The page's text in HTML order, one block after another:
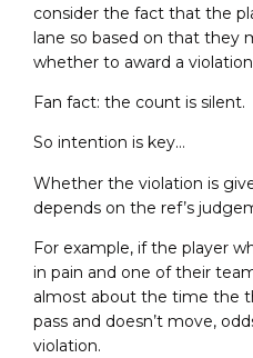
consider the fact that the
lane so based on that they
whether to award a
Fan fact: the count is silent.
So intention is key…
Whether the violation is
depends on the ref’s
For example, if the player
in pain and one of their
almost about the time the
pass and doesn’t move,
violation.